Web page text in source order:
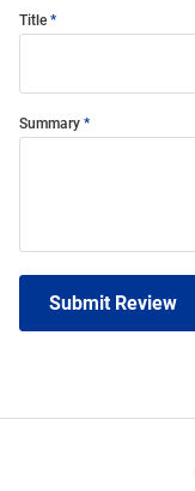
Title
Summary
Submit Review